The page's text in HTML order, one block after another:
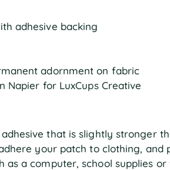
adhesive backing
adornment on fabric
Napier for LuxCups Creative
that is slightly stronger
your patch to clothing, and
as a computer, school supplies